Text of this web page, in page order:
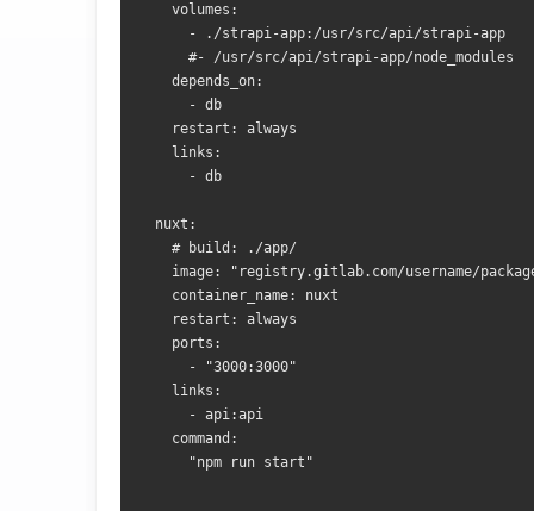
    volumes:
      - ./strapi-app:/usr/src/api/strapi-app
      #- /usr/src/api/strapi-app/node_modules
    depends_on:
      - db
    restart: always
    links:
      - db
  nuxt:
    # build: ./app/
image: "registry.gitlab.com/username/
    container_name: nuxt
    restart: always
    ports:
      - "3000:3000"
    links:
      - api:api
    command:
      "npm run start"